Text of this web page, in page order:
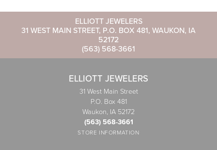
ELLIOTT JEWELERS
31 WEST MAIN STREET, P.O. BOX 481, WAUKON, IA
52172
(563) 568-3661
ELLIOTT JEWELERS
31 West Main Street
P.O. Box 481
Waukon, IA 52172
(563) 568-3661
STORE INFORMATION